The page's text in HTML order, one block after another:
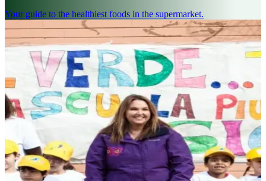
Your guide to the healthiest foods in the supermarket.